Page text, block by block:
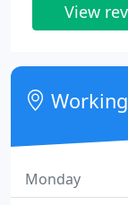
View
Monday